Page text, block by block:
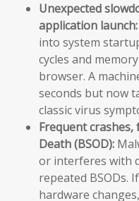
Unexpected
application launch:
into system
cycles and
browser. A
seconds but now
classic virus
Frequent
Death (BSOD):
or interferes with
repeated BSODs.
hardware